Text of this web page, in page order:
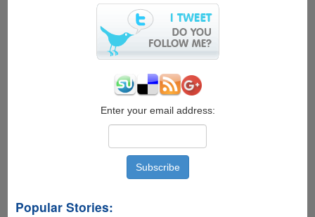
Pinnacle
Enter your email address:
Popular Stories: